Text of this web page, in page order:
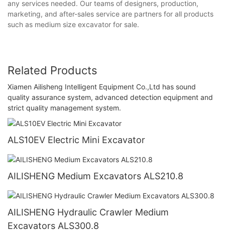
any services needed. Our teams of designers, production,
marketing, and after-sales service are partners for all products
such as medium size excavator for sale.
Related Products
Xiamen Ailisheng Intelligent Equipment Co.,Ltd has sound
quality assurance system, advanced detection equipment and
strict quality management system.
ALS10EV Electric Mini Excavator
AILISHENG Medium Excavators ALS210.8
AILISHENG Hydraulic Crawler Medium
Excavators ALS300.8